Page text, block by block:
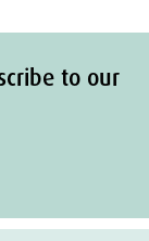
to our